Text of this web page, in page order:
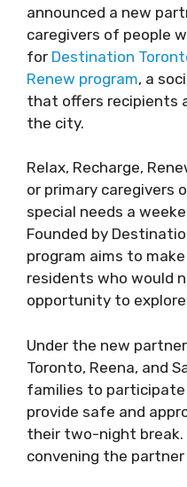
announced a new
caregivers of people
for Destination
Renew program, a
that offers recipients
the city.
Relax, Recharge,
or primary caregivers
special needs a
Founded by
program aims to
residents who would
opportunity to
Under the new
Toronto, Reena, and
families to participate
provide safe and
their two-night break.
convening the